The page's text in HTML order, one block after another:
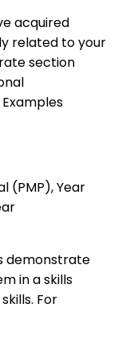
acquired
related to your
section
(PMP), Year
demonstrate
in a skills
For